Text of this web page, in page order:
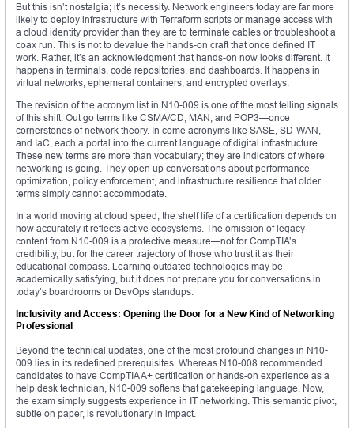
But this isn’t nostalgia; it’s necessity. Network engineers today are far more
likely to deploy infrastructure with Terraform scripts or manage access with
a cloud identity provider than they are to terminate cables or troubleshoot a
coax run. This is not to devalue the hands-on craft that once defined IT
work. Rather, it’s an acknowledgment that hands-on now looks different. It
happens in terminals, code repositories, and dashboards. It happens in
virtual networks, ephemeral containers, and encrypted overlays.
The revision of the acronym list in N10-009 is one of the most telling signals
of this shift. Out go terms like CSMA/CD, MAN, and POP3—once
cornerstones of network theory. In come acronyms like SASE, SD-WAN,
and IaC, each a portal into the current language of digital infrastructure.
These new terms are more than vocabulary; they are indicators of where
networking is going. They open up conversations about performance
optimization, policy enforcement, and infrastructure resilience that older
terms simply cannot accommodate.
In a world moving at cloud speed, the shelf life of a certification depends on
how accurately it reflects active ecosystems. The omission of legacy
content from N10-009 is a protective measure—not for CompTIA’s
credibility, but for the career trajectory of those who trust it as their
educational compass. Learning outdated technologies may be
academically satisfying, but it does not prepare you for conversations in
today’s boardrooms or DevOps standups.
Inclusivity and Access: Opening the Door for a New Kind of Networking
Professional
Beyond the technical updates, one of the most profound changes in N10-
009 lies in its redefined prerequisites. Whereas N10-008 recommended
candidates to have CompTIA A+ certification or hands-on experience as a
help desk technician, N10-009 softens that gatekeeping language. Now,
the exam simply suggests experience in IT networking. This semantic pivot,
subtle on paper, is revolutionary in impact.